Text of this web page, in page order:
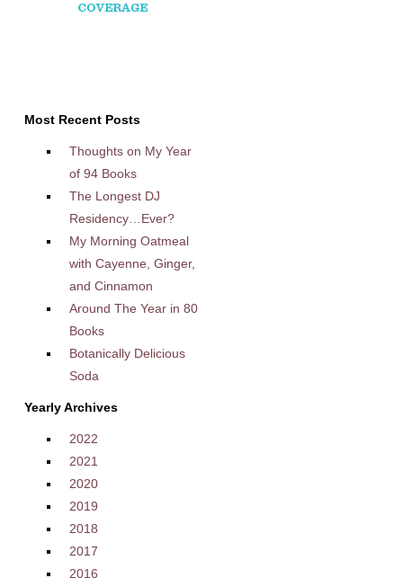
Most Recent Posts
Thoughts on My Year
of 94 Books
The Longest DJ
Residency…Ever?
My Morning Oatmeal
with Cayenne, Ginger,
and Cinnamon
Around The Year in 80
Books
Botanically Delicious
Soda
Yearly Archives
2022
2021
2020
2019
2018
2017
2016